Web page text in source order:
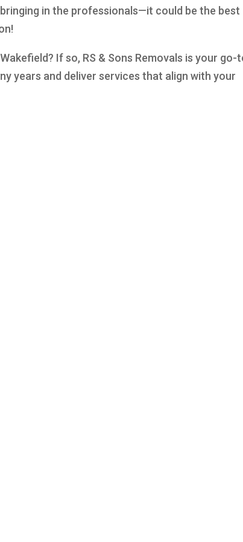
in the professionals—it could be the best
If so, RS & Sons Removals is your go-
years and deliver services that align with your